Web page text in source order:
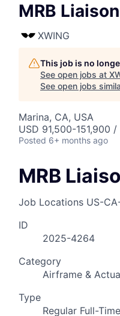
MRB
XWING
This job is no
See open jobs at
See open jobs
Marina, CA, USA
USD 91,500-151,900
Posted 6+ months ago
MRB
Job Locations US-
ID
2025-4264
Category
Airframe &
Type
Regular Full-Time